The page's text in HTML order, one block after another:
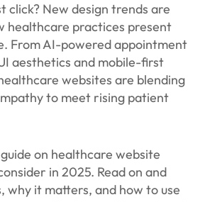
click? New design trends are
healthcare practices present
From AI-powered appointment
aesthetics and mobile-first
websites are blending
to meet rising patient
on healthcare website
in 2025. Read on and
why it matters, and how to use